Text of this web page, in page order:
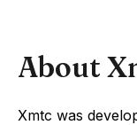
About
Xmtc was